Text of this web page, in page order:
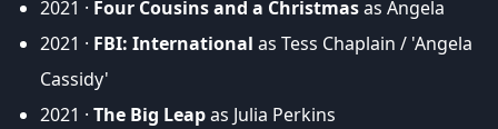
2021 · Four Cousins and a Christmasas Angela
2021 · FBI: International as Tess Chaplain / 'Angela
Cassidy'
2021 · The Big Leapas Julia Perkins